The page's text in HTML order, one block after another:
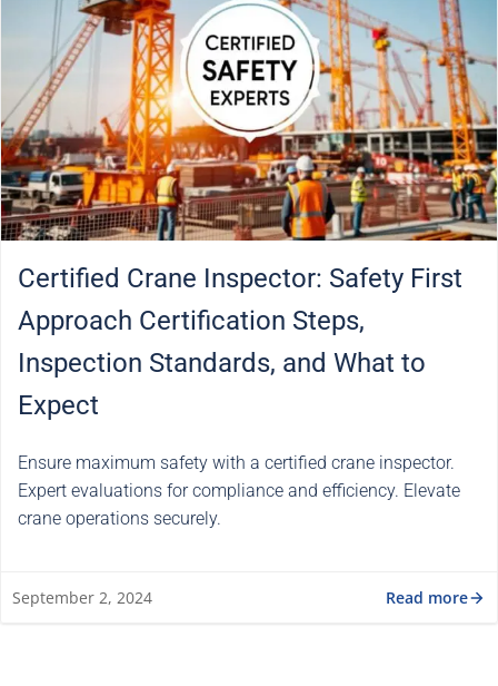
Certified Crane Inspector: Safety First
Approach Certification Steps,
Inspection Standards, and What to
Expect
Ensure maximum safety with a certified crane inspector.
Expert evaluations for compliance and efficiency. Elevate
crane operations securely.
September 2, 2024 Read more